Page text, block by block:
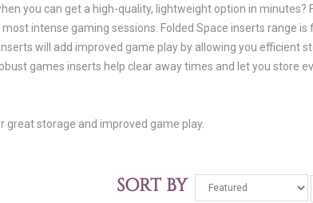
you can get a high-quality, lightweight option in minutes?
intense gaming sessions. Folded Space inserts range
will add improved game play by allowing you efficient
games inserts help clear away times and let you store
storage and improved game play.
SORT BY